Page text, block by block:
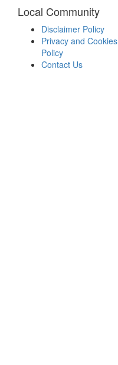
Local Community
Disclaimer Policy
Privacy and Cookies
Policy
Contact Us